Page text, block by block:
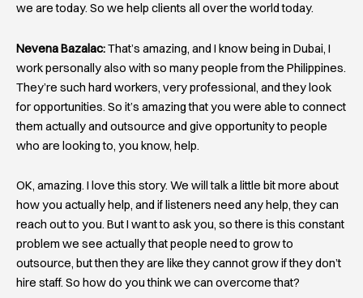
we are today. So we help clients all over the world today.
Nevena Bazalac:That’s amazing, and I know being in Dubai, I
work personally also with so many people from the Philippines.
They’re such hard workers, very professional, and they look
for opportunities. So it’s amazing that you were able to connect
them actually and outsource and give opportunity to people
who are looking to, you know, help.
OK, amazing. I love this story. We will talk a little bit more about
how you actually help, and if listeners need any help, they can
reach out to you. But I want to ask you, so there is this constant
problem we see actually that people need to grow to
outsource, but then they are like they cannot grow if they don’t
hire staff. So how do you think we can overcome that?